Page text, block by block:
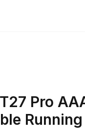
Pro